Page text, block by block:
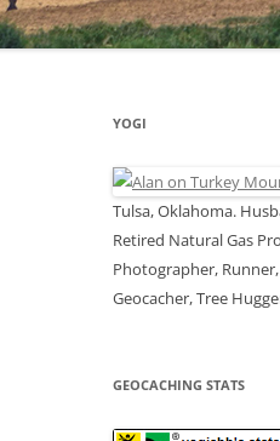
YOGI
Tulsa, Oklahoma.
Retired Natural Gas
Photographer,
Geocacher, Tree
GEOCACHING STATS